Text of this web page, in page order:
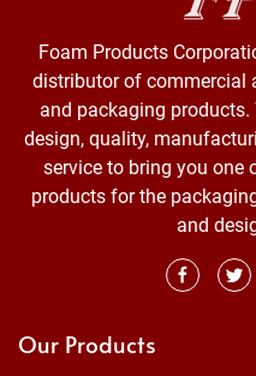
Foam Products
distributor of commercial
and packaging
design, quality,
service to bring you one
products for the
and
Our Products